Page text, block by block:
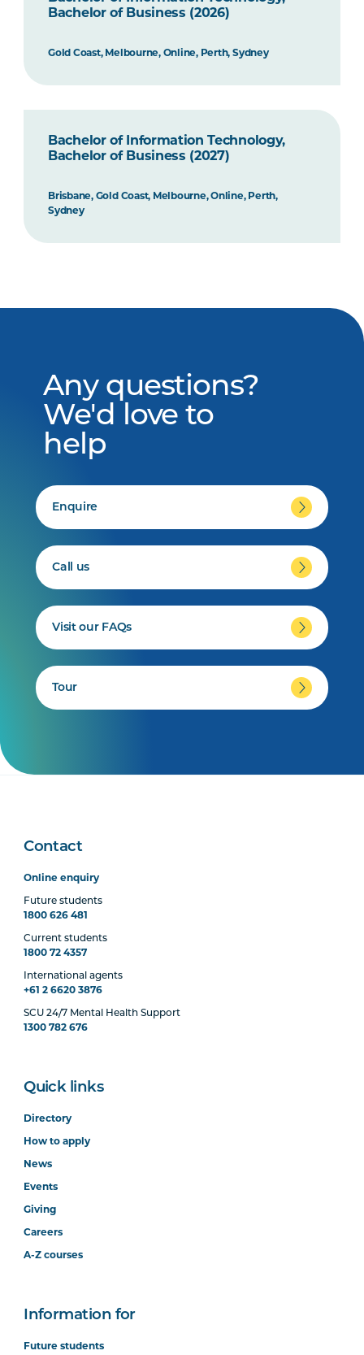
Bachelor of Business (2026)
Gold Coast, Melbourne, Online, Perth, Sydney
Bachelor of Information Technology,
Bachelor of Business (2027)
Brisbane, Gold Coast, Melbourne, Online, Perth,
Sydney
Any questions?
We'd love to
help
Enquire
Call us
Visit our FAQs
Tour
Contact
Online enquiry
Future students
1800 626 481
Current students
1800 72 4357
International agents
+61 2 6620 3876
SCU 24/7 Mental Health Support
1300 782 676
Quick links
Directory
How to apply
News
Events
Giving
Careers
A-Z courses
Information for
Future students